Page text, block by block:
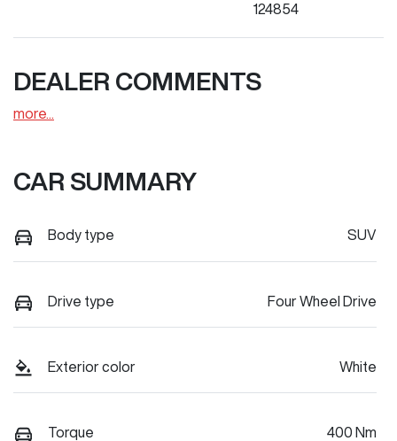
124854
DEALER COMMENTS
more
CAR SUMMARY
Body type SUV
Drive type Four Wheel Drive
Exterior color White
Torque 400 Nm